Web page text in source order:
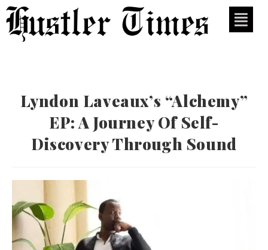
Lyndon Laveaux’s “Alchemy”
EP: A Journey Of Self-
Discovery Through Sound